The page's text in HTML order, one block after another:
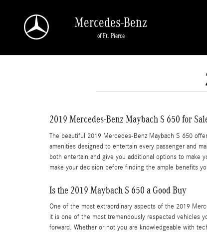
Mercedes-Benz
of Ft. Pierce
2019 Mercedes-Benz Maybach S 650 for
The beautiful 2019 Mercedes-Benz Maybach S 650
amenities designed to entertain every passenger and
both entertain and give you additional options to make
make your decision before finding the ample benefits
Is the 2019 Maybach S 650 a Good Buy
One of the most extraordinary aspects of the 2019
it is one of the most tremendously respected vehicles
forward. Whether or not you are knowledgeable with